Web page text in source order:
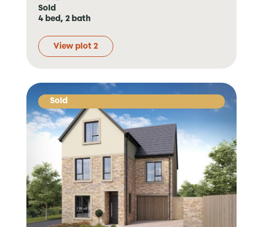
Sold
4 bed, 2 bath
View plot 2
Sold